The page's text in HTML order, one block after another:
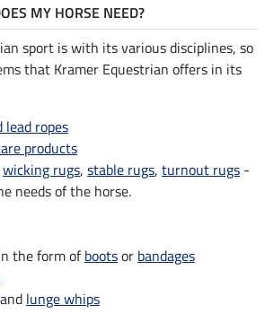
MY HORSE NEED?
sport is with its various disciplines, so
that Kramer Equestrian offers in its
lead ropes
products
wicking rugs, stable rugs, turnout rugs -
needs of the horse.
the form ofbootsor bandages
and lunge whips